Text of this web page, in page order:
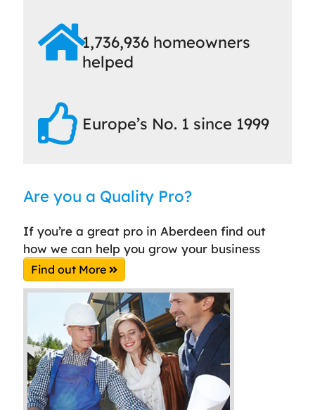
1,736,936 homeowners
helped
Europe’s No. 1 since 1999
Are you a Quality Pro?
If you’re a great pro in Aberdeen find out
how we can help you grow your business
Find out More